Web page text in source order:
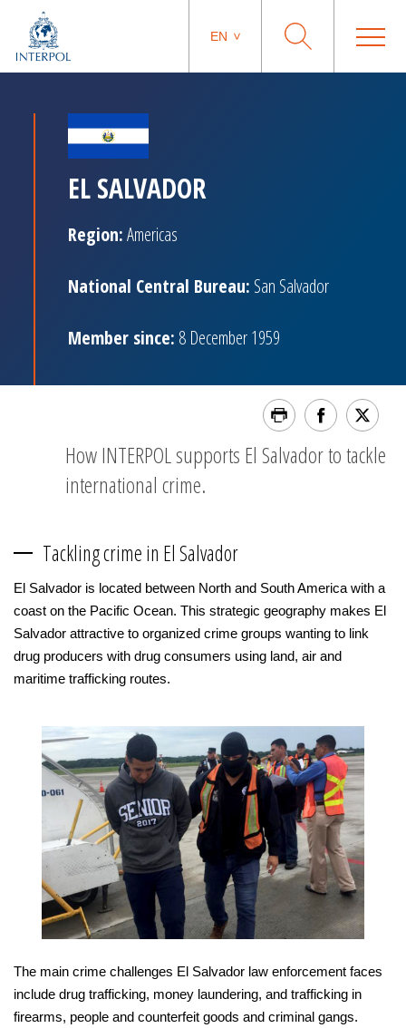
EN
EL SALVADOR
Region:Americas
National Central Bureau: San Salvador
Member since: 8 December 1959
How INTERPOL supports El Salvador to tackle
international crime.
Tackling crime in El Salvador
El Salvador is located between North and South America with a
coast on the Pacific Ocean. This strategic geography makes El
Salvador attractive to organized crime groups wanting to link
drug producers with drug consumers using land, air and
maritime trafficking routes.
The main crime challenges El Salvador law enforcement faces
include drug trafficking, money laundering, and trafficking in
firearms, people and counterfeit goods and criminal gangs.